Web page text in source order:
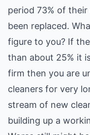
period 73% of
been replaced.
figure to you? If
than about 25% it
firm then you are
cleaners for very
stream of new
building up a